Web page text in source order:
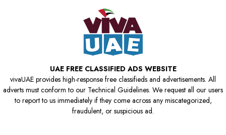
UAE FREE CLASSIFIED ADS WEBSITE
vivaUAE provides high-response free classifieds and advertisements. All
adverts must conform to our Technical Guidelines. We request all our users
to report to us immediately if they come across any miscategorized,
fraudulent, or suspicious ad.